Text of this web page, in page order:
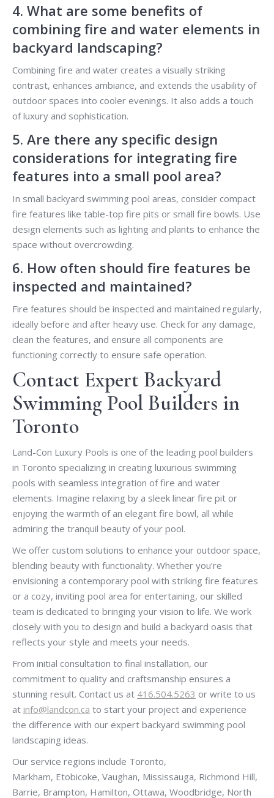
4. What are some benefits of
combining fire and water elements in
backyard landscaping?
Combining fire and water creates a visually striking
contrast, enhances ambiance, and extends the usability of
outdoor spaces into cooler evenings. It also adds a touch
of luxury and sophistication.
5. Are there any specific design
considerations for integrating fire
features into a small pool area?
In small backyard swimming pool areas, consider compact
fire features like table-top fire pits or small fire bowls. Use
design elements such as lighting and plants to enhance the
space without overcrowding.
6. How often should fire features be
inspected and maintained?
Fire features should be inspected and maintained regularly,
ideally before and after heavy use. Check for any damage,
clean the features, and ensure all components are
functioning correctly to ensure safe operation.
Contact Expert Backyard
Swimming Pool Builders in
Toronto
Land-Con Luxury Pools is one of the leading pool builders
in Toronto specializing in creating luxurious swimming
pools with seamless integration of fire and water
elements. Imagine relaxing by a sleek linear fire pit or
enjoying the warmth of an elegant fire bowl, all while
admiring the tranquil beauty of your pool.
We offer custom solutions to enhance your outdoor space,
blending beauty with functionality. Whether you’re
envisioning a contemporary pool with striking fire features
or a cozy, inviting pool area for entertaining, our skilled
team is dedicated to bringing your vision to life. We work
closely with you to design and build a backyard oasis that
reflects your style and meets your needs.
From initial consultation to final installation, our
commitment to quality and craftsmanship ensures a
stunning result. Contact us at 416.504.5263 or write to us
at info@landcon.ca to start your project and experience
the difference with our expert backyard swimming pool
landscaping ideas.
Our service regions include Toronto,
Markham, Etobicoke, Vaughan, Mississauga, Richmond Hill,
Barrie, Brampton, Hamilton, Ottawa, Woodbridge, North